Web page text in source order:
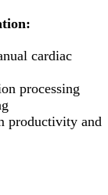
cardiac
processing
productivity and